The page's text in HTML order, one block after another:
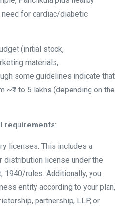
for cardiac/diabetic
(initial stock,
materials,
some guidelines indicate that
~₹1 to 5 lakhs (depending on the
requirements:
licenses. This includes a
distribution license under the
1940/rules. Additionally, you
entity according to your plan,
partnership, LLP, or